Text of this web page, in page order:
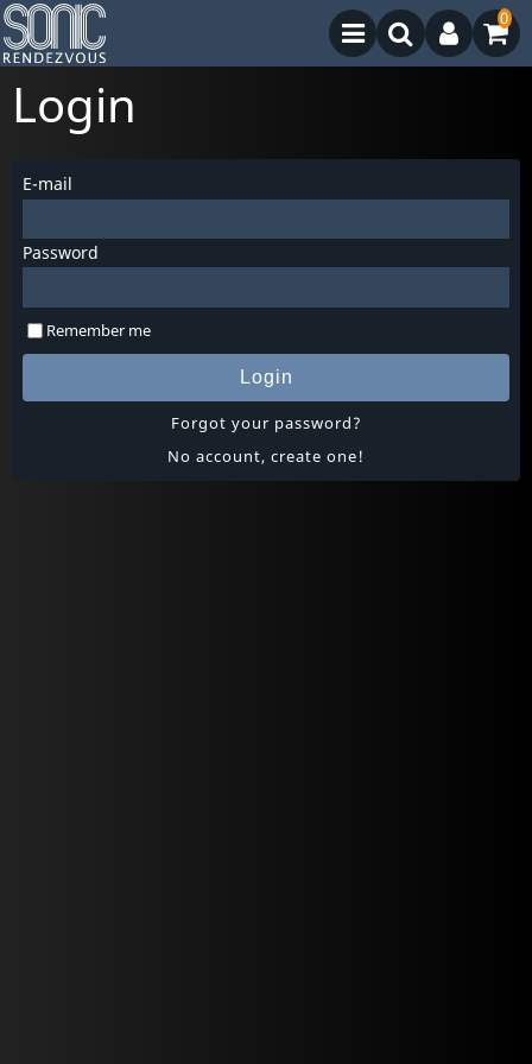
0
Login
E-mail
Password
Remember me
Login
Forgot your password?
No account, create one!